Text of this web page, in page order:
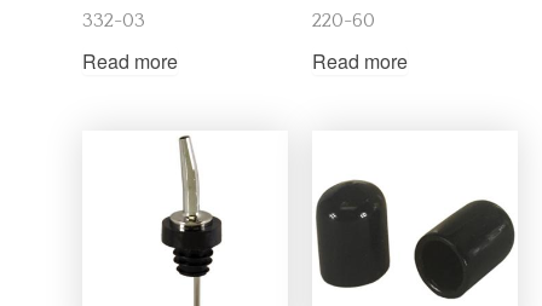
332-03
Read more
220-60
Read more